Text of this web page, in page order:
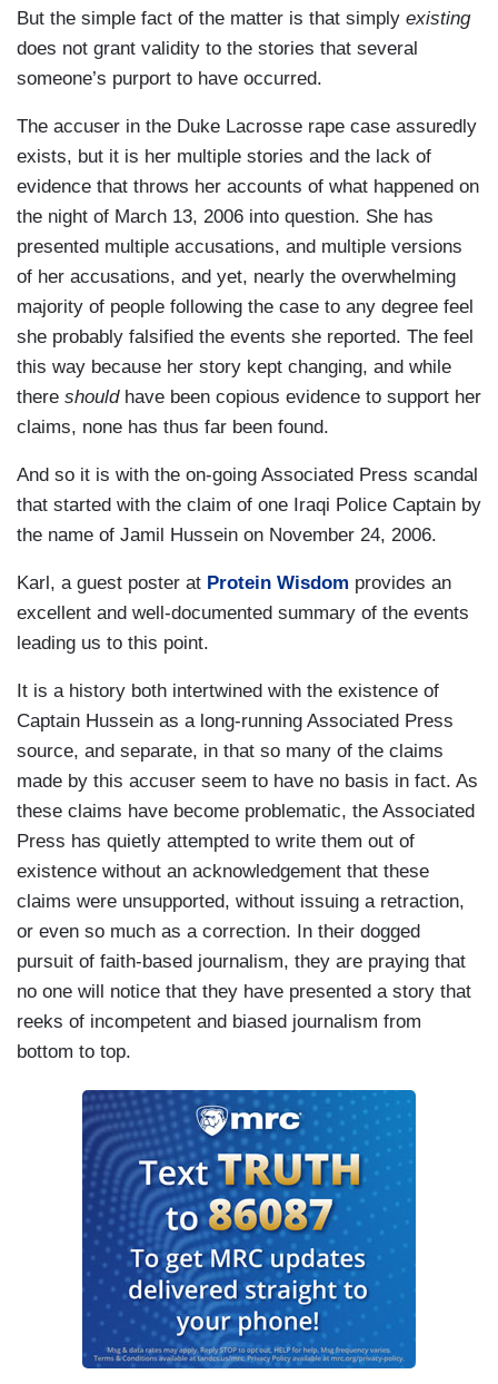
But the simple fact of the matter is that simply existing
does not grant validity to the stories that several
someone’s purport to have occurred.
The accuser in the Duke Lacrosse rape case assuredly
exists, but it is her multiple stories and the lack of
evidence that throws her accounts of what happened on
the night of March 13, 2006 into question. She has
presented multiple accusations, and multiple versions
of her accusations, and yet, nearly the overwhelming
majority of people following the case to any degree feel
she probably falsified the events she reported. The feel
this way because her story kept changing, and while
there shouldhave been copious evidence to support her
claims, none has thus far been found.
And so it is with the on-going Associated Press scandal
that started with the claim of one Iraqi Police Captain by
the name of Jamil Hussein on November 24, 2006.
Karl, a guest poster at Protein Wisdom provides an
excellent and well-documented summary of the events
leading us to this point.
It is a history both intertwined with the existence of
Captain Hussein as a long-running Associated Press
source, and separate, in that so many of the claims
made by this accuser seem to have no basis in fact. As
these claims have become problematic, the Associated
Press has quietly attempted to write them out of
existence without an acknowledgement that these
claims were unsupported, without issuing a retraction,
or even so much as a correction. In their dogged
pursuit of faith-based journalism, they are praying that
no one will notice that they have presented a story that
reeks of incompetent and biased journalism from
bottom to top.